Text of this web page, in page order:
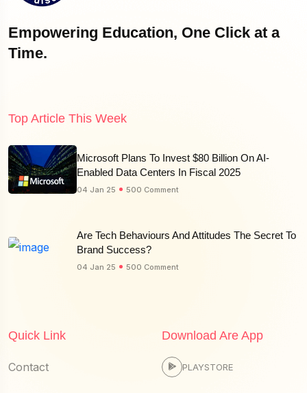
Empowering Education, One Click at a
Time.
Top Article This Week
Microsoft Plans To Invest $80 Billion On AI-
Enabled Data Centers In Fiscal 2025
04 Jan 25 500 Comment
Are Tech Behaviours And Attitudes The Secret To
Brand Success?
04 Jan 25 500 Comment
Quick Link
Contact
Download Are App
PLAYSTORE